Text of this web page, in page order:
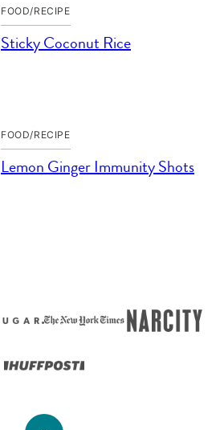
FOOD/RECIPE
Sticky Coconut Rice
FOOD/RECIPE
Lemon Ginger Immunity Shots